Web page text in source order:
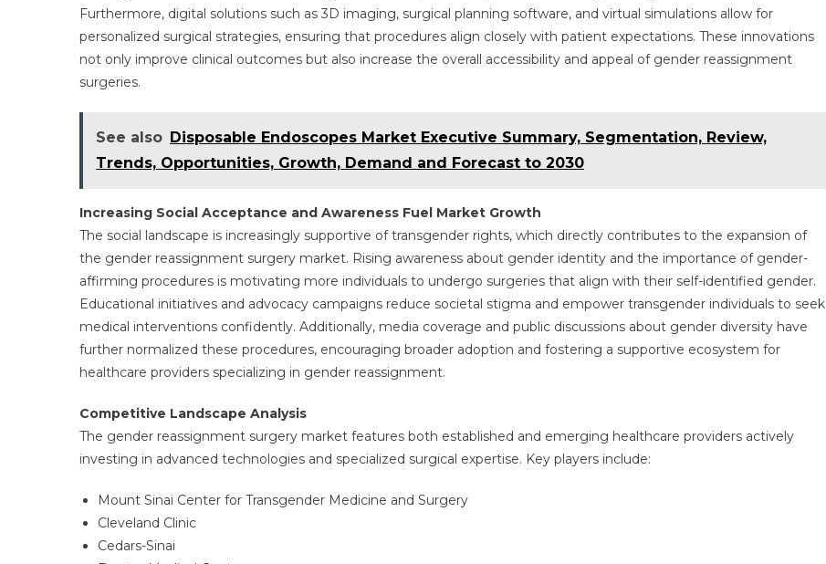
Furthermore, digital solutions such as 3D imaging, surgical planning software, and virtual simulations allow for
personalized surgical strategies, ensuring that procedures align closely with patient expectations. These innovations
not only improve clinical outcomes but also increase the overall accessibility and appeal of gender reassignment
surgeries.
See also Disposable Endoscopes Market Executive Summary, Segmentation, Review,
Trends, Opportunities, Growth, Demand and Forecast to 2030
Increasing Social Acceptance and Awareness Fuel Market Growth
The social landscape is increasingly supportive of transgender rights, which directly contributes to the expansion of
the gender reassignment surgery market. Rising awareness about gender identity and the importance of gender-
affirming procedures is motivating more individuals to undergo surgeries that align with their self-identified gender.
Educational initiatives and advocacy campaigns reduce societal stigma and empower transgender individuals to seek
medical interventions confidently. Additionally, media coverage and public discussions about gender diversity have
further normalized these procedures, encouraging broader adoption and fostering a supportive ecosystem for
healthcare providers specializing in gender reassignment.
Competitive Landscape Analysis
The gender reassignment surgery market features both established and emerging healthcare providers actively
investing in advanced technologies and specialized surgical expertise. Key players include:
Mount Sinai Center for Transgender Medicine and Surgery
Cleveland Clinic
Cedars-Sinai